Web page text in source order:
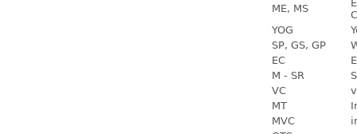
ME, MS
YOG
SP, GS, GP
EC
M - SR
VC
MT
MVC